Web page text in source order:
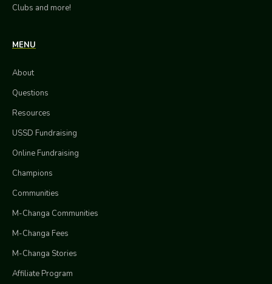
Clubs and more!
MENU
About
Questions
Resources
USSD Fundraising
Online Fundraising
Champions
Communities
M-Changa Communities
M-Changa Fees
M-Changa Stories
Affiliate Program